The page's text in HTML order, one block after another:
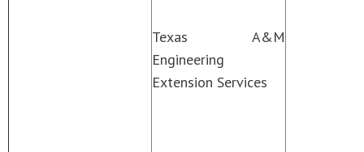
Texas A&M
Engineering
Extension Services